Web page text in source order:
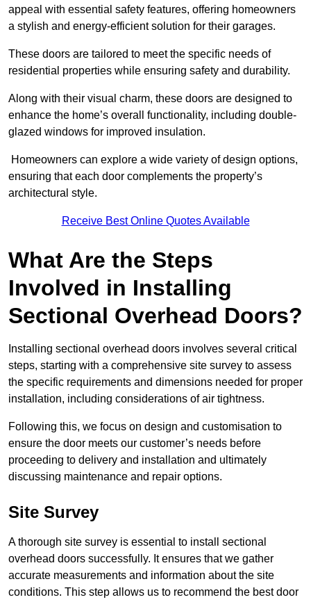
appeal with essential safety features, offering homeowners
a stylish and energy-efficient solution for their garages.
These doors are tailored to meet the specific needs of
residential properties while ensuring safety and durability.
Along with their visual charm, these doors are designed to
enhance the home’s overall functionality, including double-
glazed windows for improved insulation.
Homeowners can explore a wide variety of design options,
ensuring that each door complements the property’s
architectural style.
Receive Best Online Quotes Available
What Are the Steps
Involved in Installing
Sectional Overhead Doors?
Installing sectional overhead doors involves several critical
steps, starting with a comprehensive site survey to assess
the specific requirements and dimensions needed for proper
installation, including considerations of air tightness.
Following this, we focus on design and customisation to
ensure the door meets our customer’s needs before
proceeding to delivery and installation and ultimately
discussing maintenance and repair options.
Site Survey
A thorough site survey is essential to install sectional
overhead doors successfully. It ensures that we gather
accurate measurements and information about the site
conditions. This step allows us to recommend the best door